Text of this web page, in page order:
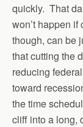
quickly. That
won’t happen
though, can be
that cutting the
reducing
toward
the time
cliff into a long,